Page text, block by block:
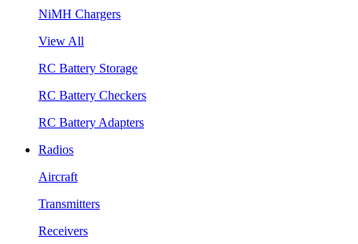
NiMH Chargers
View All
RC Battery Storage
RC Battery Checkers
RC Battery Adapters
Radios
Aircraft
Transmitters
Receivers